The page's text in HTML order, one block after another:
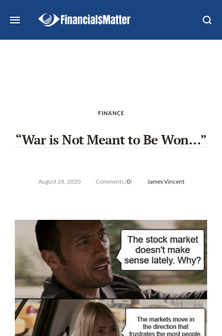
FINANCE
“War is Not Meant to Be Won…”
August 28, 2020 Comments (0) James Vincent